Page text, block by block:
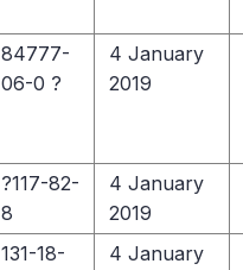
84777-
06-0 ?
4 January
2019
?117-82-
8
4 January
2019
131-18-
4 January